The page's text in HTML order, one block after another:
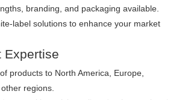
branding, and packaging available.
label solutions to enhance your market
Expertise
products to North America, Europe,
regions.